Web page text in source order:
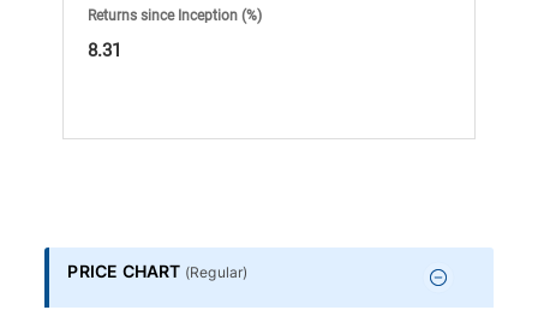
Fund
Do-
Yourself
Returns since Inception (%)
8.31
PRICE CHART (Regular)